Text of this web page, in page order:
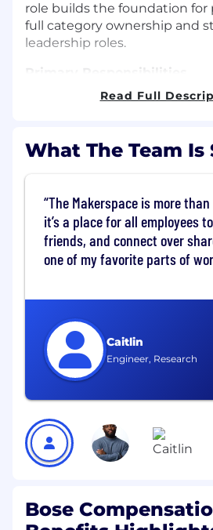
role builds the foundation for
full category ownership and
leadership roles.
Primary Responsibilities
Support category
Execute and lead low- to
evaluation.
Negotiate commercial
lower-value agreements
approval and negotiation
Support contract
reviewing commercial
alignment with
standards and eventually
support governance
issues as required.
Prepare sourcing
Category Managers and
Managers.
Read Full
What The Team Is
Caitlin
Engineer, Research
The Makerspace is more
it’s a place for all employees
friends, and connect over
one of my favorite parts of
Bose